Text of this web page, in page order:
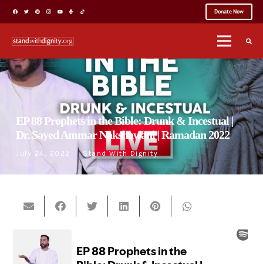
Donate Now
EP 88 Prophets in the Bible: Drunk & Incestual |
Dr. Sayed Ammar Nakshawani | Ramadan 2022
July 24, 2022 Stand With Dignity